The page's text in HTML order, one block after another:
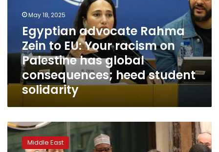
racism
Palestine
global
consequences;
student
May 18, 2025
Egyptian advocate Rahma
Zein to EU: Your racism on
Palestine has global
consequences; heed student
solidarity
Islamic
bloc
supportsMiddle East